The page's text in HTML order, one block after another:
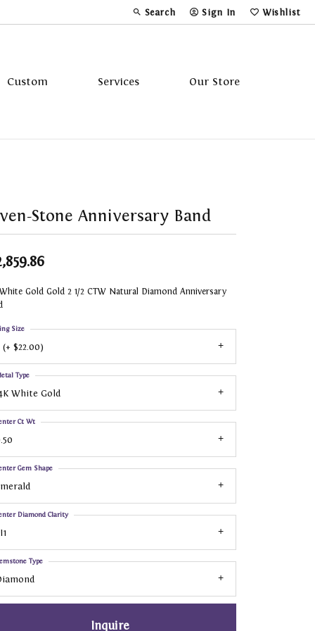
Search
Toggle Toolbar Search Menu
Sign In
Toggle My Account Menu
Wishlist
Toggle My
Custom Services Our Store
Stone Anniversary Band
Gold Gold 2 1/2 CTW Natural Diamond Anniversary
(+ $22.00)
Size
White Gold
Type
Ct Wt
Gem Shape
Diamond Clarity
Type
Inquire